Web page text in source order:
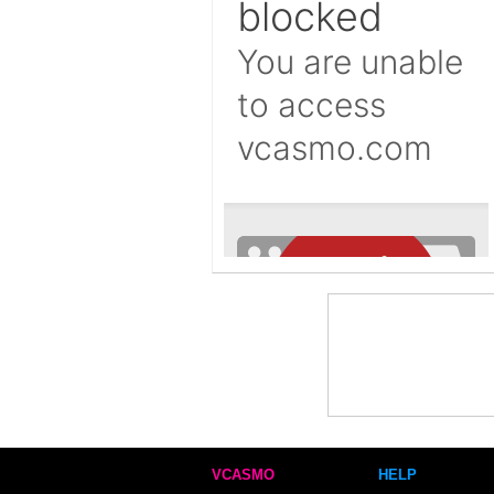
VCASMO HELP